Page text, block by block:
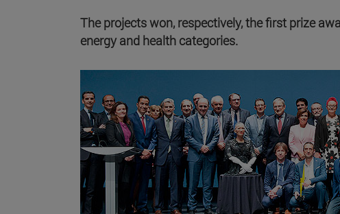
The projects won, respectively, the first prize
energy and health categories.